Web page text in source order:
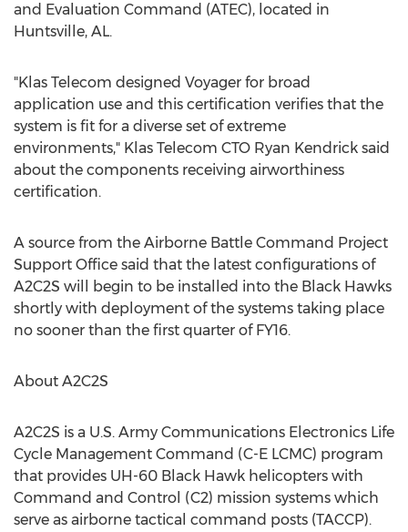
and Evaluation Command (ATEC), located in
Huntsville, AL.
"Klas Telecom designed Voyager for broad
application use and this certification verifies that the
system is fit for a diverse set of extreme
environments," Klas Telecom CTO Ryan Kendrick said
about the components receiving airworthiness
certification.
A source from the Airborne Battle Command Project
Support Office said that the latest configurations of
A2C2S will begin to be installed into the Black Hawks
shortly with deployment of the systems taking place
no sooner than the first quarter of FY16.
About A2C2S
A2C2S is a U.S. Army Communications Electronics Life
Cycle Management Command (C-E LCMC) program
that provides UH-60 Black Hawk helicopters with
Command and Control (C2) mission systems which
serve as airborne tactical command posts (TACCP).